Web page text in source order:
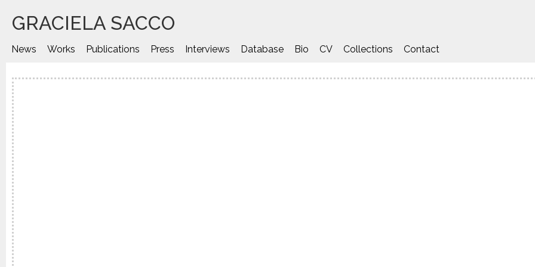
GRACIELA SACCO
News Works Publications Press Interviews Database Bio CV Collections Contact